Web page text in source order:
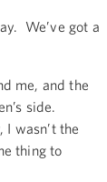
We’ve got a
me, and the
side.
wasn’t the
thing to